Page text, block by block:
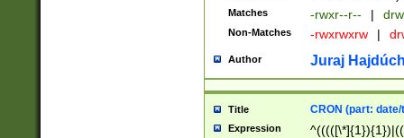
Matches -rwxr--r-- |
Non-Matches -rwxrwxrw |
Author Juraj
Title CRON (part:
Expression